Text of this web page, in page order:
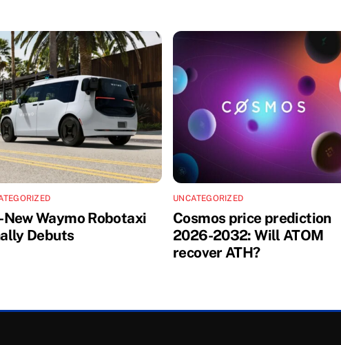
Waymo Robotaxi
Debuts
UNCATEGORIZED
Cosmos price prediction
2026-2032: Will ATOM
recover ATH?